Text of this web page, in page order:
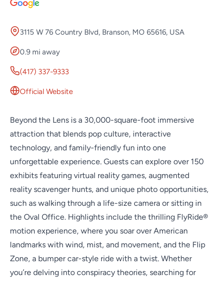
3115 W 76 Country Blvd, Branson, MO 65616, USA
0.9 mi away
(417) 337-9333
Official Website
Beyond the Lens is a 30,000-square-foot immersive
attraction that blends pop culture, interactive
technology, and family-friendly fun into one
unforgettable experience. Guests can explore over 150
exhibits featuring virtual reality games, augmented
reality scavenger hunts, and unique photo opportunities,
such as walking through a life-size camera or sitting in
the Oval Office. Highlights include the thrilling FlyRide®
motion experience, where you soar over American
landmarks with wind, mist, and movement, and the Flip
Zone, a bumper car-style ride with a twist. Whether
you’re delving into conspiracy theories, searching for